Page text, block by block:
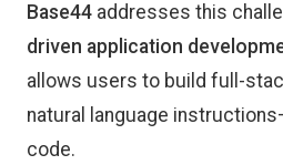
Base44 addresses this
driven application
allows users to build full-
natural language
code.